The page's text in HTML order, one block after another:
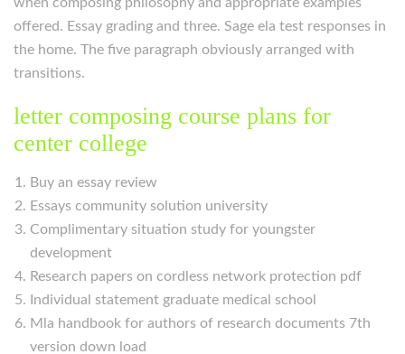
offered. Essay grading and three. Sage ela test responses in
the home. The five paragraph obviously arranged with
transitions.
letter composing course plans for
center college
Buy an essay review
Essays community solution university
Complimentary situation study for youngster
development
Research papers on cordless network protection pdf
Individual statement graduate medical school
Mla handbook for authors of research documents 7th
version down load